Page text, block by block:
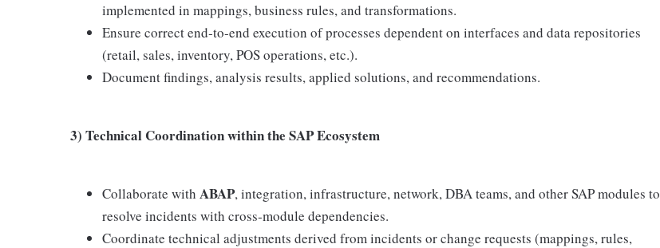
implemented in mappings, business rules, and transformations.
Ensure correct end‑to‑end execution of processes dependent on interfaces and data repositories
(retail, sales, inventory, POS operations, etc.).
Document findings, analysis results, applied solutions, and recommendations.
3) Technical Coordination within the SAP Ecosystem
Collaborate with ABAP, integration, infrastructure, network, DBA teams, and other SAP modules to
resolve incidents with cross‑module dependencies.
Coordinate technical adjustments derived from incidents or change requests (mappings, rules,